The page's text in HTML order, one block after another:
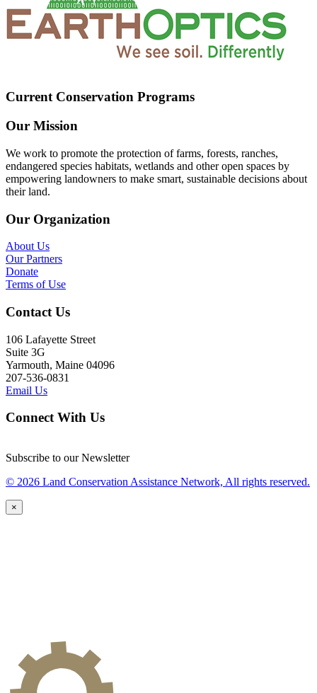
Current Conservation Programs
Our Mission
We work to promote the protection of farms, forests, ranches,
endangered species habitats, wetlands and other open spaces by
empowering landowners to make smart, sustainable decisions about
their land.
Our Organization
About Us
Our Partners
Donate
Terms of Use
Contact Us
106 Lafayette Street
Suite 3G
Yarmouth, Maine 04096
207-536-0831
Email Us
Connect With Us
Subscribe to our Newsletter
© 2026 Land Conservation Assistance Network, All rights reserved.
×